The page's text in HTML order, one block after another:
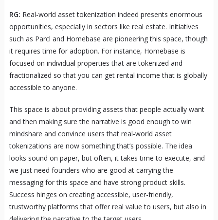
RG: Real-world asset tokenization indeed presents enormous
opportunities, especially in sectors like real estate. Initiatives
such as Parcl and Homebase are pioneering this space, though
it requires time for adoption. For instance, Homebase is
focused on individual properties that are tokenized and
fractionalized so that you can get rental income that is globally
accessible to anyone.
This space is about providing assets that people actually want
and then making sure the narrative is good enough to win
mindshare and convince users that real-world asset
tokenizations are now something that’s possible. The idea
looks sound on paper, but often, it takes time to execute, and
we just need founders who are good at carrying the
messaging for this space and have strong product skills.
Success hinges on creating accessible, user-friendly,
trustworthy platforms that offer real value to users, but also in